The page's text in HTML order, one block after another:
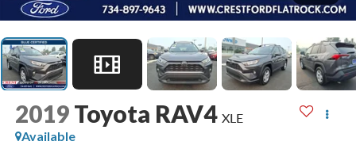
2019 Toyota RAV4 XLE
Available